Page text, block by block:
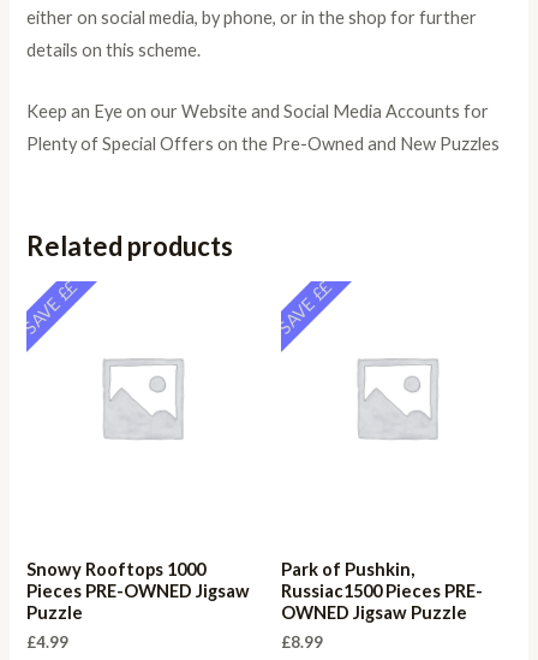
either on social media, by phone, or in the shop for further
details on this scheme.
Keep an Eye on our Website and Social Media Accounts for
Plenty of Special Offers on the Pre-Owned and New Puzzles
Related products
SAVE ££
Snowy Rooftops 1000
Pieces PRE-OWNED Jigsaw
Puzzle
£4.99
SAVE ££
Park of Pushkin,
Russiac1500 Pieces PRE-
OWNED Jigsaw Puzzle
£8.99